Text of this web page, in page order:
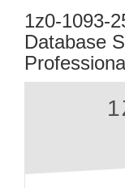
1z0-1093-
Database